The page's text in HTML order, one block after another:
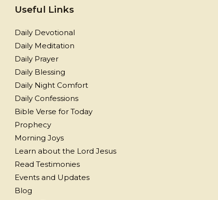
Useful Links
Daily Devotional
Daily Meditation
Daily Prayer
Daily Blessing
Daily Night Comfort
Daily Confessions
Bible Verse for Today
Prophecy
Morning Joys
Learn about the Lord Jesus
Read Testimonies
Events and Updates
Blog